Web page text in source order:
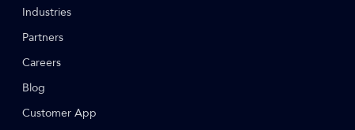
Industries
Partners
Careers
Blog
Customer App